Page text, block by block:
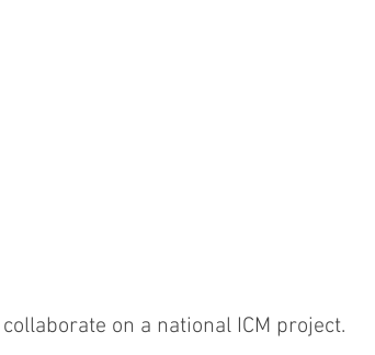
on a national ICM project.